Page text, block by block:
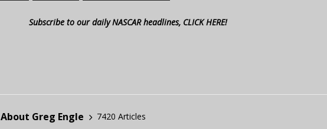
Subscribe to our daily NASCAR headlines, CLICK HERE!
About Greg Engle
7420 Articles